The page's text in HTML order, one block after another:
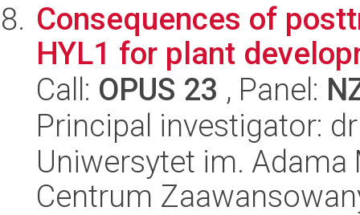
Consequences of
HYL1 for plant
Call: OPUS 23 , Panel:
Principal investigator:
Uniwersytet im.
Centrum